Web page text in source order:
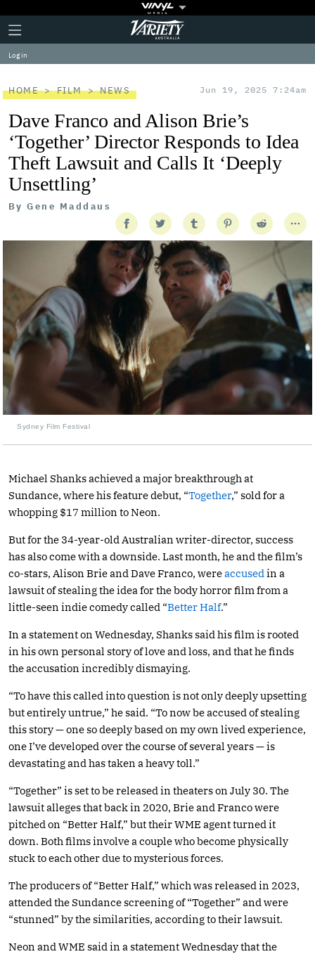
Plus
Icon
Click
to
expand
the
Menu
Variety
Log in
HOME FILM NEWS Jun 19, 2025 7:24am
Dave Franco and Alison Brie’s
‘Together’ Director Responds to Idea
Theft Lawsuit and Calls It ‘Deeply
Unsettling’
By Gene Maddaus
Sydney Film Festival
Michael Shanks achieved a major breakthrough at
Sundance, where his feature debut, “Together,” sold for a
whopping $17 million to Neon.
But for the 34-year-old Australian writer-director, success
has also come with a downside. Last month, he and the film’s
co-stars, Alison Brie and Dave Franco, wereaccused in a
lawsuit of stealing the idea for the body horror film from a
little-seen indie comedy called “Better Half.”
In a statement on Wednesday, Shanks said his film is rooted
in his own personal story of love and loss, and that he finds
the accusation incredibly dismaying.
“To have this called into question is not only deeply upsetting
but entirely untrue,” he said. “To now be accused of stealing
this story — one so deeply based on my own lived experience,
one I’ve developed over the course of several years — is
devastating and has taken a heavy toll.”
“Together” is set to be released in theaters on July 30. The
lawsuit alleges that back in 2020, Brie and Franco were
pitched on “Better Half,” but their WME agent turned it
down. Both films involve a couple who become physically
stuck to each other due to mysterious forces.
The producers of “Better Half,” which was released in 2023,
attended the Sundance screening of “Together” and were
“stunned” by the similarities, according to their lawsuit.
Neon and WME said in a statement Wednesday that the